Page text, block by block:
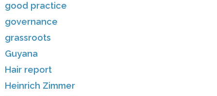
good practice
governance
grassroots
Guyana
Hair report
Heinrich Zimmer